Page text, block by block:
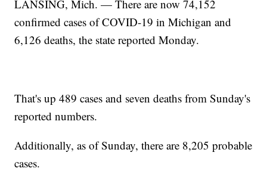
LANSING, Mich. — There are now 74,152
confirmed cases of COVID-19 in Michigan and
6,126 deaths, the state reported Monday.
That's up 489 cases and seven deaths from Sunday's
reported numbers.
Additionally, as of Sunday, there are 8,205 probable
cases.